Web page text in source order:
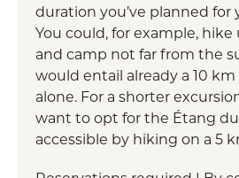
duration you’ve planned for
You could, for example,
and camp not far from the
would entail already a 10
alone. For a shorter
want to opt for the Étang du
accessible by hiking on a 5